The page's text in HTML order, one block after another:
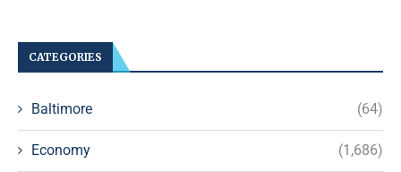
CATEGORIES
Baltimore (64)
Economy (1,686)